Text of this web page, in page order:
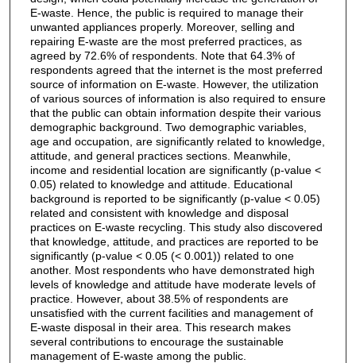
E-waste. Hence, the public is required to manage their
unwanted appliances properly. Moreover, selling and
repairing E-waste are the most preferred practices, as
agreed by 72.6% of respondents. Note that 64.3% of
respondents agreed that the internet is the most preferred
source of information on E-waste. However, the utilization
of various sources of information is also required to ensure
that the public can obtain information despite their various
demographic background. Two demographic variables,
age and occupation, are significantly related to knowledge,
attitude, and general practices sections. Meanwhile,
income and residential location are significantly (p-value <
0.05) related to knowledge and attitude. Educational
background is reported to be significantly (p-value < 0.05)
related and consistent with knowledge and disposal
practices on E-waste recycling. This study also discovered
that knowledge, attitude, and practices are reported to be
significantly (p-value < 0.05 (< 0.001)) related to one
another. Most respondents who have demonstrated high
levels of knowledge and attitude have moderate levels of
practice. However, about 38.5% of respondents are
unsatisfied with the current facilities and management of
E-waste disposal in their area. This research makes
several contributions to encourage the sustainable
management of E-waste among the public.